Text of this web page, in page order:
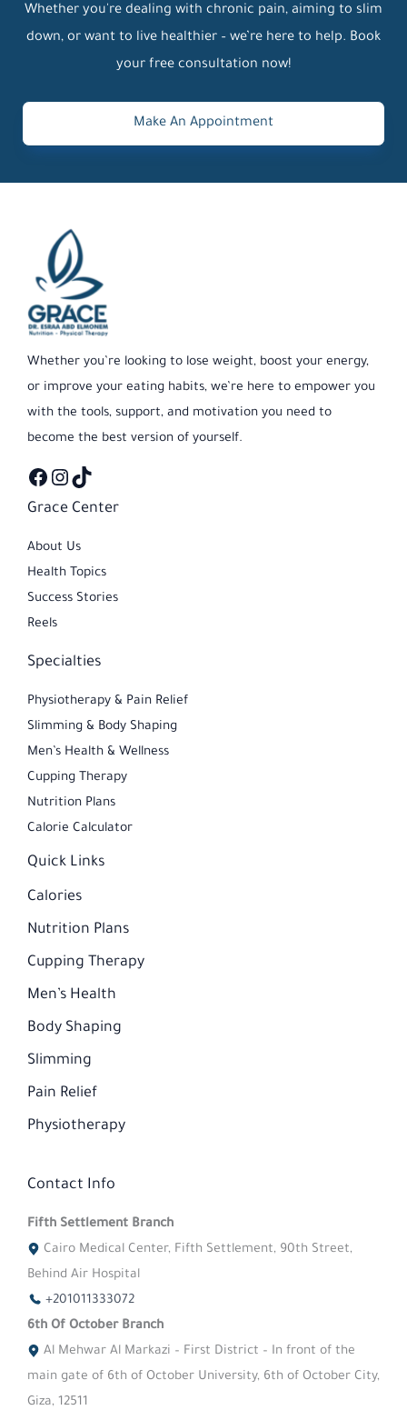
Whether you're dealing with chronic pain, aiming to slim
down, or want to live healthier – we’re here to help. Book
your free consultation now!
Make An Appointment
Whether you’re looking to lose weight, boost your energy,
or improve your eating habits, we’re here to empower you
with the tools, support, and motivation you need to
become the best version of yourself.
Facebook
Instagram
TikTok
Grace Center
About Us
Health Topics
Success Stories
Reels
Specialties
Physiotherapy & Pain Relief
Slimming & Body Shaping
Men’s Health & Wellness
Cupping Therapy
Nutrition Plans​
Calorie Calculator
Quick Links
Calories
Nutrition Plans
Cupping Therapy
Men’s Health
Body Shaping
Slimming
Pain Relief
Physiotherapy
Contact Info
Fifth Settlement Branch
Cairo Medical Center, Fifth Settlement, 90th Street,
Behind Air Hospital
+201011333072
6th Of October Branch
Al Mehwar Al Markazi – First District – In front of the
main gate of 6th of October University, 6th of October City,
Giza, 12511